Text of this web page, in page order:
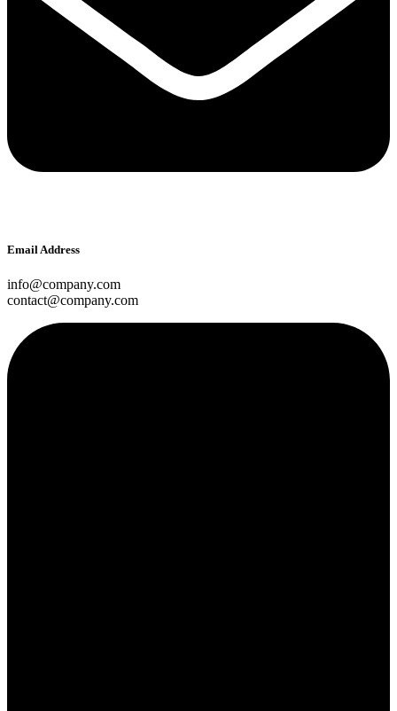
Email Address
info@company.com
contact@company.com